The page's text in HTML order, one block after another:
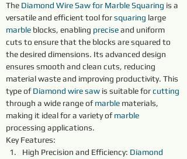
The Diamond Wire Saw for Marble Squaring is a
versatile and efficient tool for squaring large
marble blocks, enabling precise and uniform
cuts to ensure that the blocks are squared to
the desired dimensions. Its advanced design
ensures smooth and clean cuts, reducing
material waste and improving productivity. This
type of Diamond wire saw is suitable for cutting
through a wide range of marble materials,
making it ideal for a variety of marble
processing applications.
Key Features:
High Precision and Efficiency: Diamond